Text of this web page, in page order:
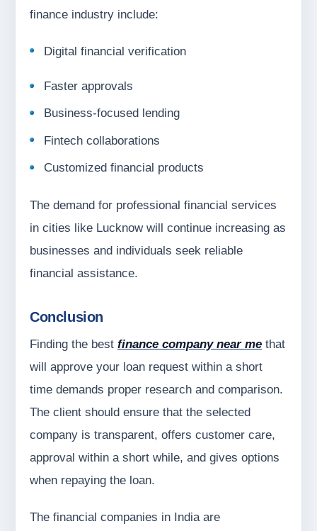
finance industry include:
Digital financial verification
Faster approvals
Business-focused lending
Fintech collaborations
Customized financial products
The demand for professional financial services
in cities like Lucknow will continue increasing as
businesses and individuals seek reliable
financial assistance.
Conclusion
Finding the best finance company near methat
will approve your loan request within a short
time demands proper research and comparison.
The client should ensure that the selected
company is transparent, offers customer care,
approval within a short while, and gives options
when repaying the loan.
The financial companies in India are